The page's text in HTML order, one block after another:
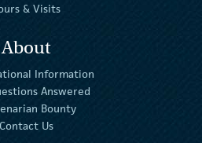
& Visits
About
Information
Answered
Bounty
Contact Us